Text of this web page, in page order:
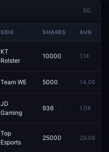
30
SIDE SHARES AVG
Redeem
KT
Rolster
10000 1.1¢
Team WE 5000 14.0¢
Redeem
JD
Gaming
936 1.0¢
Redeem
Top
Esports
25000 29.0¢